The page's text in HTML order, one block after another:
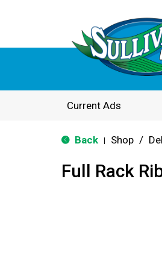
Current Ads
Back Shop /
Full Rack